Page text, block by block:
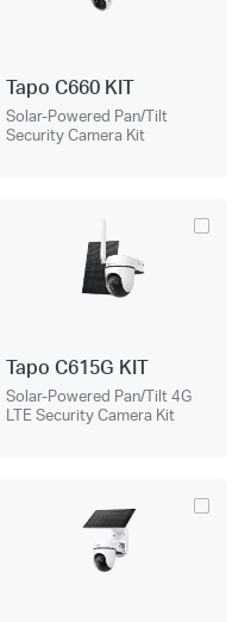
Tapo C660 KIT
Solar-Powered Pan/Tilt
Security Camera Kit
Tapo C615G KIT
Solar-Powered Pan/Tilt 4G
LTE Security Camera Kit